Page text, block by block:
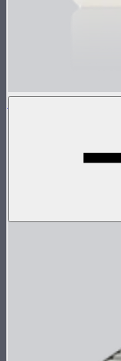
MC Silicone